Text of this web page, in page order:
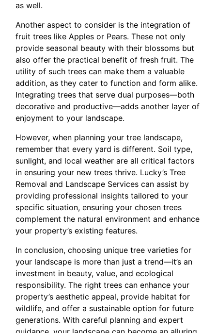
as well.
Another aspect to consider is the integration of
fruit trees like Apples or Pears. These not only
provide seasonal beauty with their blossoms but
also offer the practical benefit of fresh fruit. The
utility of such trees can make them a valuable
addition, as they cater to function and form alike.
Integrating trees that serve dual purposes—both
decorative and productive—adds another layer of
enjoyment to your landscape.
However, when planning your tree landscape,
remember that every yard is different. Soil type,
sunlight, and local weather are all critical factors
in ensuring your new trees thrive. Lucky’s Tree
Removal and Landscape Services can assist by
providing professional insights tailored to your
specific situation, ensuring your chosen trees
complement the natural environment and enhance
your property’s existing features.
In conclusion, choosing unique tree varieties for
your landscape is more than just a trend—it’s an
investment in beauty, value, and ecological
responsibility. The right trees can enhance your
property’s aesthetic appeal, provide habitat for
wildlife, and offer a sustainable option for future
generations. With careful planning and expert